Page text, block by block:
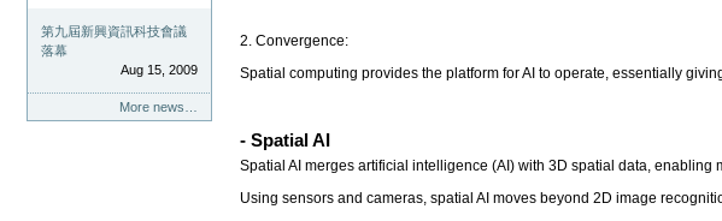
第九屆新興資訊科技會議
落幕
Aug 15, 2009
More news…
2. Convergence:
Spatial computing provides the platform for AI to operate, essentially
- Spatial AI
Spatial AI merges artificial intelligence (AI) with 3D spatial data,
Using sensors and cameras, spatial AI moves beyond 2D image